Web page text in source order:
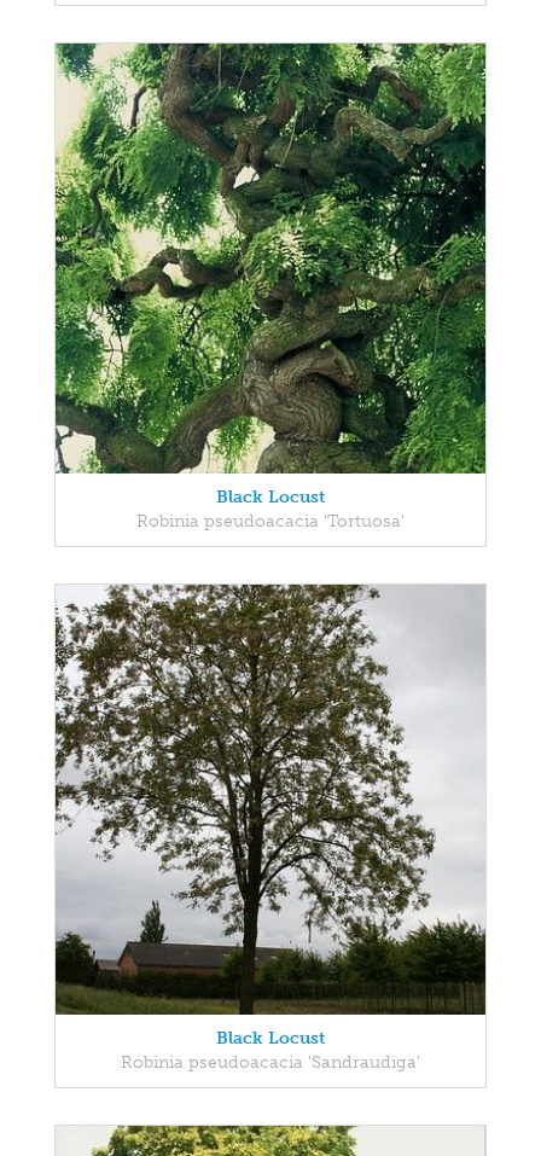
Black Locust
Robinia pseudoacacia 'Tortuosa'
Black Locust
Robinia pseudoacacia 'Sandraudiga'